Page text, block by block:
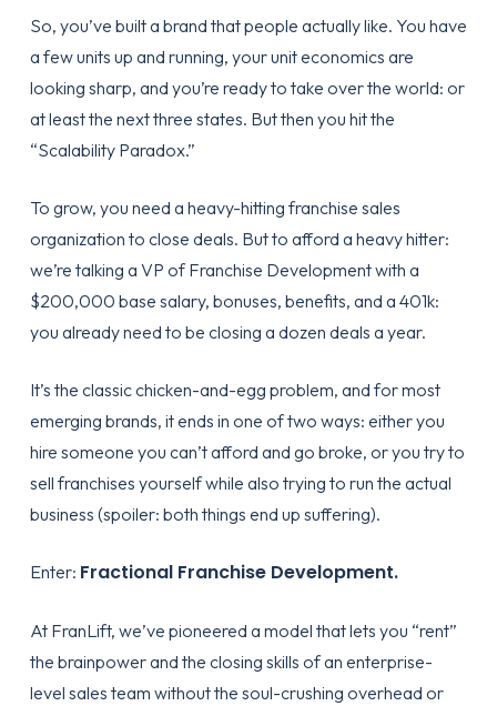
So, you’ve built a brand that people actually like. You have
a few units up and running, your unit economics are
looking sharp, and you’re ready to take over the world: or
at least the next three states. But then you hit the
“Scalability Paradox.”
To grow, you need a heavy-hitting franchise sales
organization to close deals. But to afford a heavy hitter:
we’re talking a VP of Franchise Development with a
$200,000 base salary, bonuses, benefits, and a 401k:
you already need to be closing a dozen deals a year.
It’s the classic chicken-and-egg problem, and for most
emerging brands, it ends in one of two ways: either you
hire someone you can’t afford and go broke, or you try to
sell franchises yourself while also trying to run the actual
business (spoiler: both things end up suffering).
Enter: Fractional Franchise Development.
At FranLift, we’ve pioneered a model that lets you “rent”
the brainpower and the closing skills of an enterprise-
level sales team without the soul-crushing overhead or